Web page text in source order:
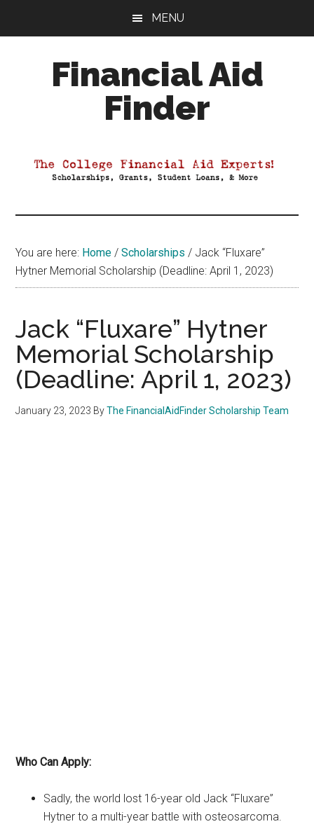
MENU
Financial Aid
Finder
Aid
You are here: Home / Scholarships / Jack “Fluxare”
Hytner Memorial Scholarship (Deadline: April 1, 2023)
Jack “Fluxare” Hytner
Memorial Scholarship
(Deadline: April 1, 2023)
January 23, 2023 ByThe FinancialAidFinder Scholarship Team
Who Can Apply:
Sadly, the world lost 16-year old Jack “Fluxare”
Hytner to a multi-year battle with osteosarcoma.